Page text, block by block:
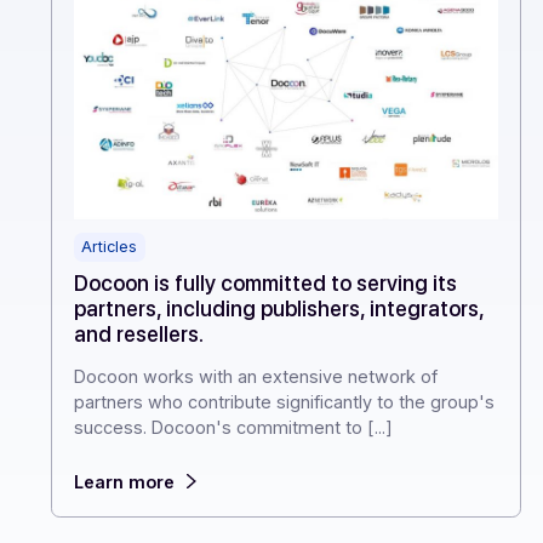
Articles
Docoon is fully committed to serving its
partners, including publishers, integrators,
and resellers.
Docoon works with an extensive network of
partners who contribute significantly to the